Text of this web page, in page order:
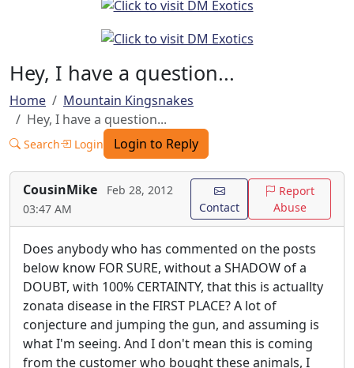
Hey, I have a question...
Home
Mountain Kingsnakes
Hey, I have a question...
Search Login Login to Reply
CousinMike
Feb 28, 2012
03:47 AM
Contact
Report
Abuse
Does anybody who has commented on the posts
below know FOR SURE, without a SHADOW of a
DOUBT, with 100% CERTAINTY, that this is actuallty
zonata disease in the FIRST PLACE? A lot of
conjecture and jumping the gun, and assuming is
what I'm seeing. And I don't mean this is coming
from the customer who bought these animals, I